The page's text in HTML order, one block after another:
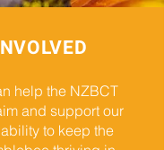
help the NZBCT
and support our
to keep the